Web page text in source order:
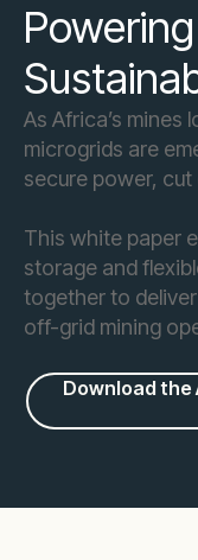
As Africa’s mines
microgrids are
secure power,
This white paper
storage and
together to
off-grid mining
Download